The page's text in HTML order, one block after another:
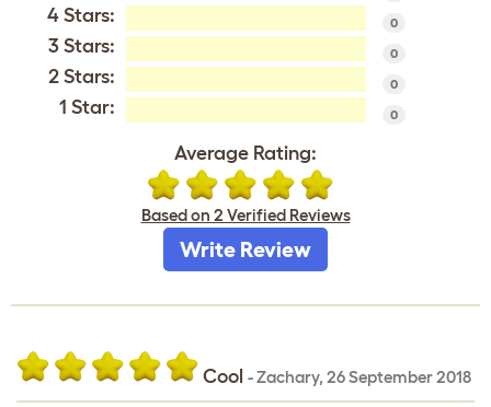
4 Stars: 0
3 Stars: 0
2 Stars: 0
1 Star: 0
Average Rating:
Based on 2 Verified Reviews
Write Review
Cool -Zachary, 26 September 2018